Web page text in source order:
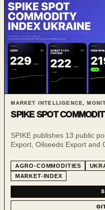
MARKET INTELLIGENCE,
SPIKE SPOT
SPIKE publishes 13 public
Export, Oilseeds Export and
and FCA spot benchmarks
commentary snapshots.
AGRO-COMMODITIES
MARKET-INDEX